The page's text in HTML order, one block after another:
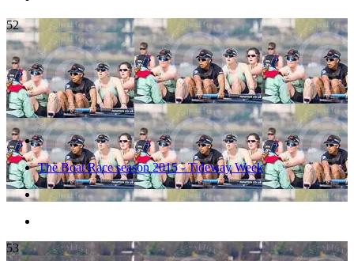
52
The Boat Race season 2015 - Tideway Week
53